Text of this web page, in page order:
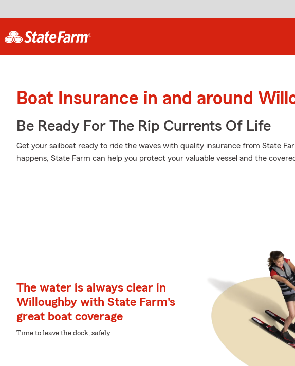
Boat Insurance in and around
Be Ready For The Rip Currents Of Life
Get your sailboat ready to ride the waves with quality insurance from State
happens, State Farm can help you protect your valuable vessel and the
The water is always clear in
Willoughby with State Farm's
great boat coverage
Time to leave the dock, safely